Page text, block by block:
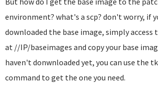
environment? what's a scp? don't worry, if
downloaded the base image, simply access
at //IP/baseimages and copy your base
haven't donwnloaded yet, you can use the
command to get the one you need.